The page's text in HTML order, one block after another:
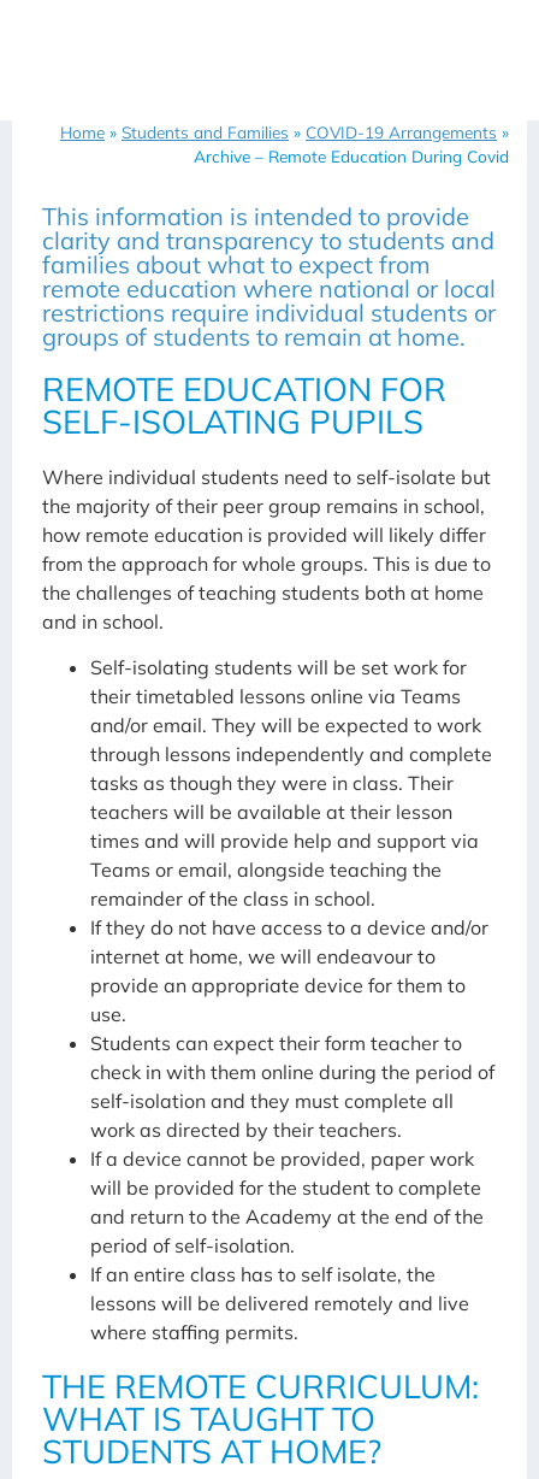
Home » Students and Families » COVID-19 Arrangements »
Archive – Remote Education During Covid
This information is intended to provide
clarity and transparency to students and
families about what to expect from
remote education where national or local
restrictions require individual students or
groups of students to remain at home.
REMOTE EDUCATION FOR
SELF-ISOLATING PUPILS
Where individual students need to self-isolate but
the majority of their peer group remains in school,
how remote education is provided will likely differ
from the approach for whole groups. This is due to
the challenges of teaching students both at home
and in school.
Self-isolating students will be set work for
their timetabled lessons online via Teams
and/or email. They will be expected to work
through lessons independently and complete
tasks as though they were in class. Their
teachers will be available at their lesson
times and will provide help and support via
Teams or email, alongside teaching the
remainder of the class in school.
If they do not have access to a device and/or
internet at home, we will endeavour to
provide an appropriate device for them to
use.
Students can expect their form teacher to
check in with them online during the period of
self-isolation and they must complete all
work as directed by their teachers.
If a device cannot be provided, paper work
will be provided for the student to complete
and return to the Academy at the end of the
period of self-isolation.
If an entire class has to self isolate, the
lessons will be delivered remotely and live
where staffing permits.
THE REMOTE CURRICULUM:
WHAT IS TAUGHT TO
STUDENTS AT HOME?